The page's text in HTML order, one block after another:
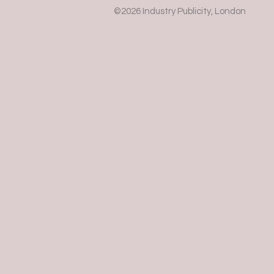
©2026 Industry Publicity, London